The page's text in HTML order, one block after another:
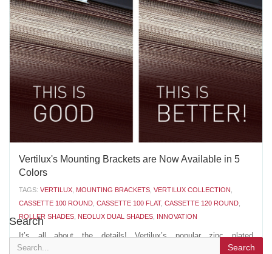
Vertilux's Mounting Brackets are Now Available in 5
Colors
TAGS: VERTILUX MOUNTING BRACKETS VERTILUX COLLECTION
CASSETTE 100 ROUND CASSETTE 100 FLAT, CASSETTE 120 ROUND
ROLLER SHADES NEOLUX DUAL SHADES INNOVATION
It’s all about the details! Vertilux’s popular zinc plated
mounting brackets are now available in four new colors: white,
Search
Search